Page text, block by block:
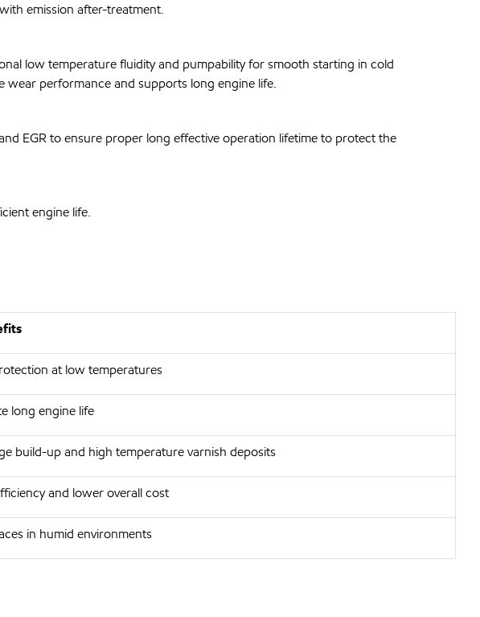
emission after-treatment.
low temperature fluidity and pumpability for smooth starting in cold
wear performance and supports long engine life.
EGR to ensure proper long effective operation lifetime to protect the
engine life.
at low temperatures
long engine life
build-up and high temperature varnish deposits
and lower overall cost
in humid environments